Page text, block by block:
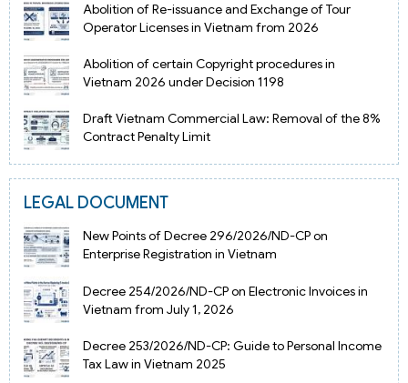
Abolition of Re-issuance and Exchange of Tour
Operator Licenses in Vietnam from 2026
Abolition of certain Copyright procedures in
Vietnam 2026 under Decision 1198
Draft Vietnam Commercial Law: Removal of the 8%
Contract Penalty Limit
LEGAL DOCUMENT
New Points of Decree 296/2026/ND-CP on
Enterprise Registration in Vietnam
Decree 254/2026/ND-CP on Electronic Invoices in
Vietnam from July 1, 2026
Decree 253/2026/ND-CP: Guide to Personal Income
Tax Law in Vietnam 2025